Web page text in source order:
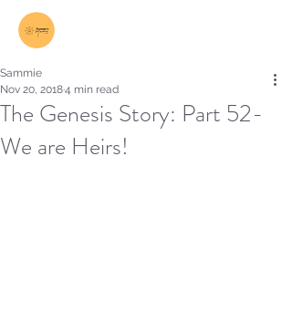
The Genesis Story: Part 52-
We are Heirs!
Sammie
Nov 20, 20184 min read